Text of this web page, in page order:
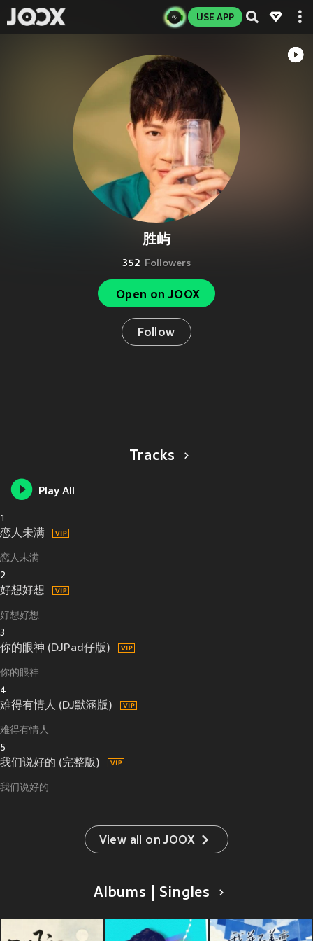
USE APP
胜屿
352 Followers
Open on JOOX
Follow
Tracks
Play All
1
恋人未满
恋人未满
2
好想好想
好想好想
3
你的眼神 (DJPad仔版)
你的眼神
4
难得有情人 (DJ默涵版)
难得有情人
5
我们说好的 (完整版)
我们说好的
View all on JOOX
Albums | Singles